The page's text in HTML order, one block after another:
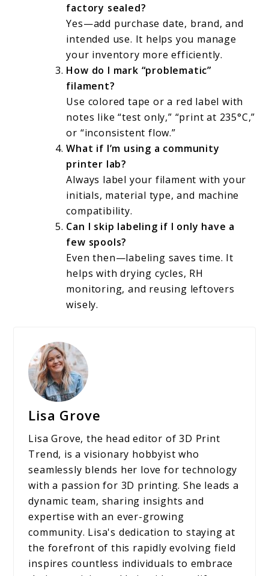
factory sealed?
Yes—add purchase date, brand, and
intended use. It helps you manage
your inventory more efficiently.
How do I mark “problematic”
filament?
Use colored tape or a red label with
notes like “test only,” “print at 235°C,”
or “inconsistent flow.”
What if I’m using a community
printer lab?
Always label your filament with your
initials, material type, and machine
compatibility.
Can I skip labeling if I only have a
few spools?
Even then—labeling saves time. It
helps with drying cycles, RH
monitoring, and reusing leftovers
wisely.
Lisa Grove
Lisa Grove, the head editor of 3D Print
Trend, is a visionary hobbyist who
seamlessly blends her love for technology
with a passion for 3D printing. She leads a
dynamic team, sharing insights and
expertise with an ever-growing
community. Lisa's dedication to staying at
the forefront of this rapidly evolving field
inspires countless individuals to embrace